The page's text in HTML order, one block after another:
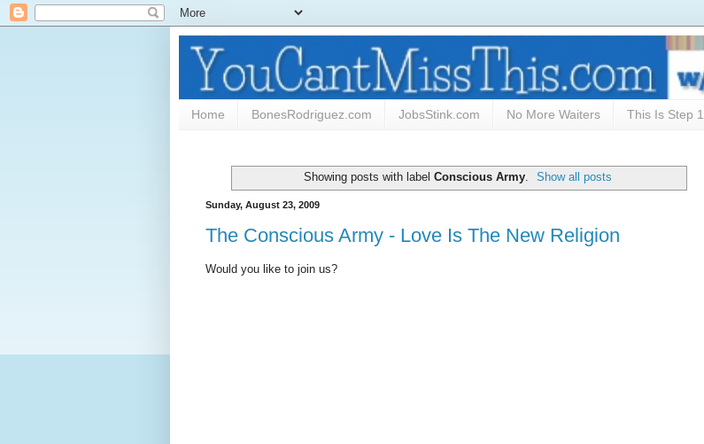
Home BonesRodriguez.com JobsStink.com No More Waiters This Is Step 1
Showing posts with label Conscious Army. Show all posts
Sunday, August 23, 2009
The Conscious Army - Love Is The New Religion
Would you like to join us?